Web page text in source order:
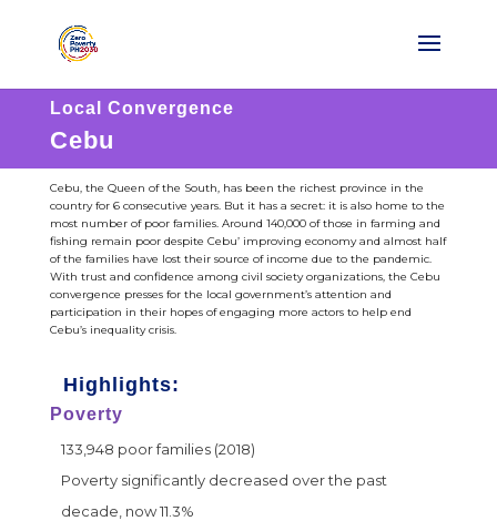
Local Convergence
Cebu
Cebu, the Queen of the South, has been the richest province in the
country for 6 consecutive years. But it has a secret: it is also home to the
most number of poor families. Around 140,000 of those in farming and
fishing remain poor despite Cebu’ improving economy and almost half
of the families have lost their source of income due to the pandemic.
With trust and confidence among civil society organizations, the Cebu
convergence presses for the local government’s attention and
participation in their hopes of engaging more actors to help end
Cebu’s inequality crisis.
Highlights:
Poverty
133,948 poor families (2018)
Poverty significantly decreased over the past
decade, now 11.3%